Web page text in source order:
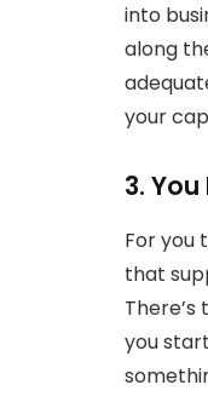
into
along
your
3.
For you
that
There’s
you